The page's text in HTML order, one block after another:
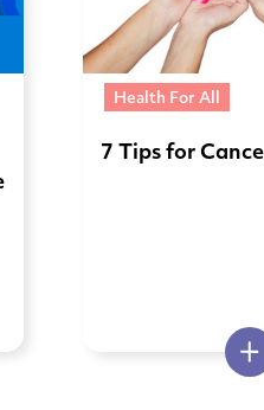
Health For All
7 Tips for